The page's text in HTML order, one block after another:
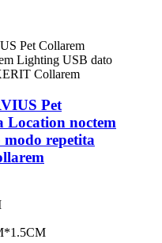
Pet
Location noctem
repetita